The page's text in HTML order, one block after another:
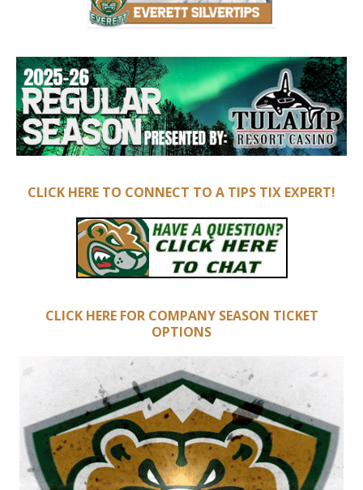
CLICK HERE TO CONNECT TO A TIPS TIX EXPERT!
CLICK HERE FOR COMPANY SEASON TICKET
OPTIONS